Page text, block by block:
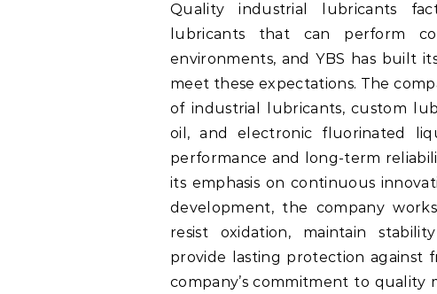
Quality industrial lubricants factory: Industrial operations depend on
lubricants that can perform
environments, and YBS has built
meet these expectations. The
of industrial lubricants, custom
oil, and electronic fluorinated
performance and long-term
its emphasis on continuous
development, the company
resist oxidation, maintain
provide lasting protection against
company’s commitment to